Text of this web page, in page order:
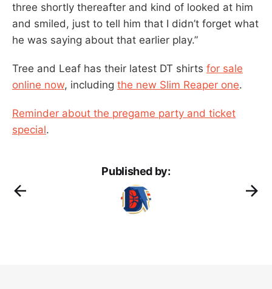
three shortly thereafter and kind of looked at him
and smiled, just to tell him that I didn’t forget what
he was saying about that earlier play.”
Tree and Leaf has their latest DT shirts for sale
online now, including the new Slim Reaper one.
Reminder about the pregame party and ticket
special.
Published by: